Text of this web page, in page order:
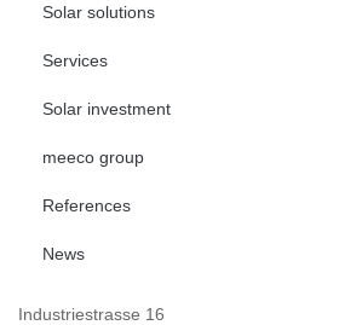
Solar solutions
Services
Solar investment
meeco group
References
News
Industriestrasse 16